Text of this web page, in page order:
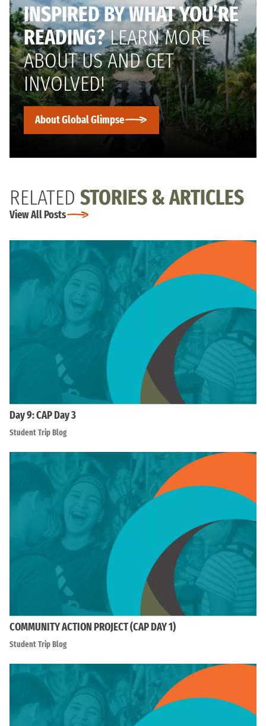
INSPIRED BY WHAT YOU’RE
READING?LEARN MORE
ABOUT US AND GET
INVOLVED!
About Global Glimpse
RELATED STORIES & ARTICLES
View All Posts
Day 9: CAP Day 3
Student Trip Blog
COMMUNITY ACTION PROJECT (CAP DAY 1)
Student Trip Blog